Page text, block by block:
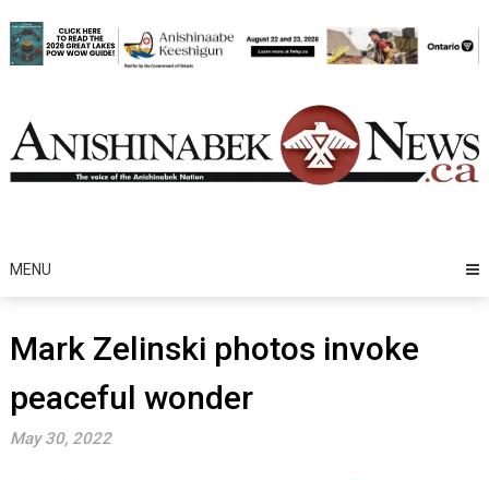
to
content
MENU
Mark Zelinski photos invoke
peaceful wonder
May 30, 2022